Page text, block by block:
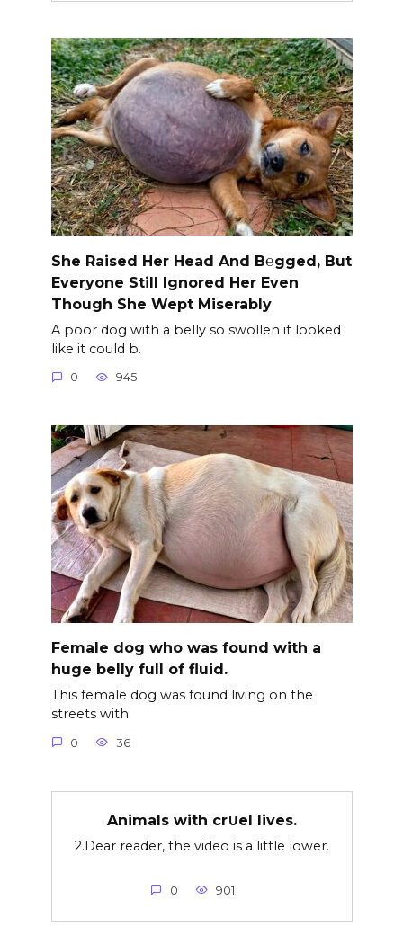
She Raised Her Head And B℮gged, But
Everyone Still Ignored Her Even
Though She Wept Miserably
A poor dog with a belly so swollen it looked
like it could b.
0 945
Female dog who was found with a
huge belly full of fluid.
This female dog was found living on the
streets with
0 36
Animals with cr∪el lives.
2.Dear reader, the video is a little lower.
0 901